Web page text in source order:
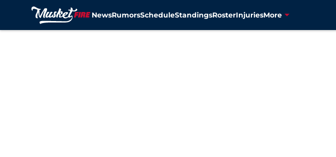
NewsRumorsScheduleStandingsRosterInjuriesMore